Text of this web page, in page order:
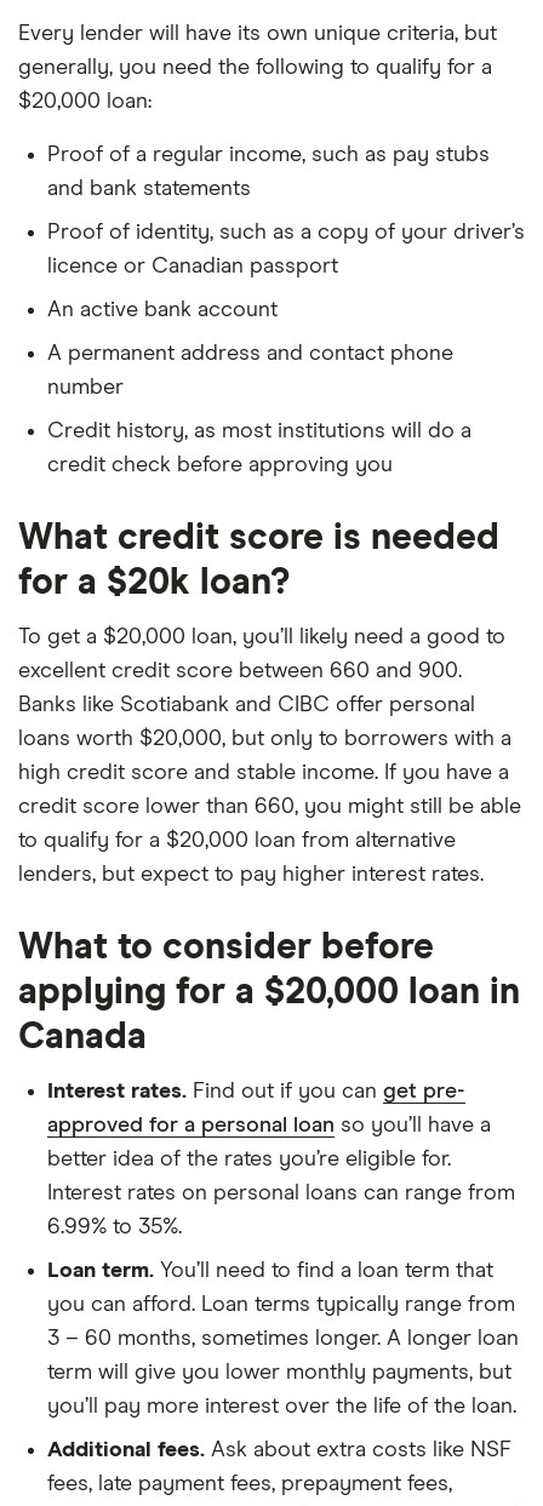
Every lender will have its own unique criteria, but
generally, you need the following to qualify for a
$20,000 loan:
Proof of a regular income, such as pay stubs
and bank statements
Proof of identity, such as a copy of your driver’s
licence or Canadian passport
An active bank account
A permanent address and contact phone
number
Credit history, as most institutions will do a
credit check before approving you
What credit score is needed
for a $20k loan?
To get a $20,000 loan, you’ll likely need a good to
excellent credit score between 660 and 900.
Banks like Scotiabank and CIBC offer personal
loans worth $20,000, but only to borrowers with a
high credit score and stable income. If you have a
credit score lower than 660, you might still be able
to qualify for a $20,000 loan from alternative
lenders, but expect to pay higher interest rates.
What to consider before
applying for a $20,000 loan in
Canada
Interest rates. Find out if you can get pre-
approved for a personal loan so you’ll have a
better idea of the rates you’re eligible for.
Interest rates on personal loans can range from
6.99% to 35%.
Loan term. You’ll need to find a loan term that
you can afford. Loan terms typically range from
3 – 60 months, sometimes longer. A longer loan
term will give you lower monthly payments, but
you’ll pay more interest over the life of the loan.
Additional fees. Ask about extra costs like NSF
fees, late payment fees, prepayment fees,